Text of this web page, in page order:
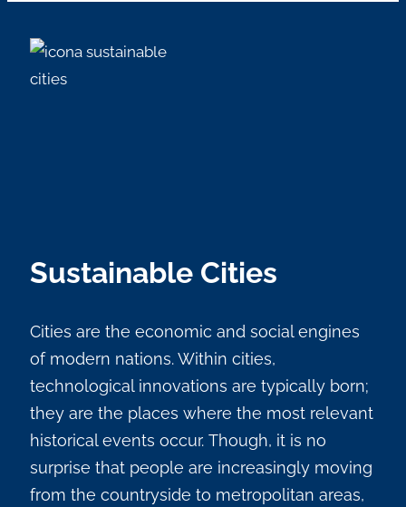
Sustainable Cities
Cities are the economic and social engines
of modern nations. Within cities,
technological innovations are typically born;
they are the places where the most relevant
historical events occur. Though, it is no
surprise that people are increasingly moving
from the countryside to metropolitan areas,